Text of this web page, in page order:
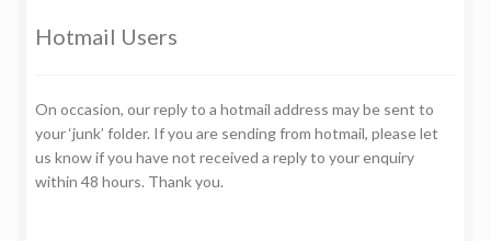
Hotmail Users
On occasion, our reply to a hotmail address may be sent to
your ‘junk’ folder. If you are sending from hotmail, please let
us know if you have not received a reply to your enquiry
within 48 hours. Thank you.